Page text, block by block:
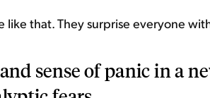
like that. They surprise everyone
sense of panic in a